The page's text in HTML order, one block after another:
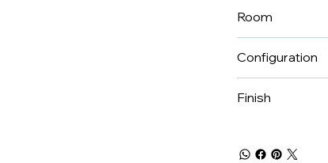
Room
Configuration
Finish